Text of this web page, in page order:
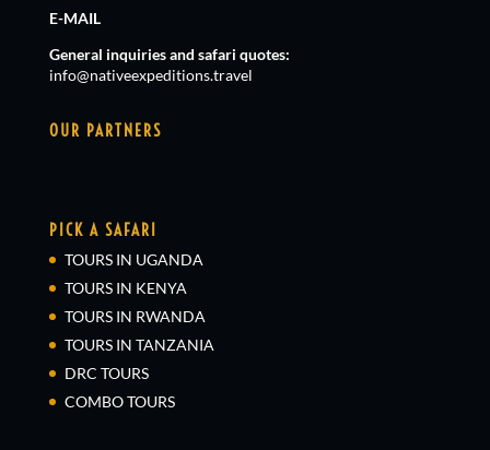
E-MAIL
General inquiries and safari quotes:
info@nativeexpeditions.travel
OUR PARTNERS
PICK A SAFARI
TOURS IN UGANDA
TOURS IN KENYA
TOURS IN RWANDA
TOURS IN TANZANIA
DRC TOURS
COMBO TOURS